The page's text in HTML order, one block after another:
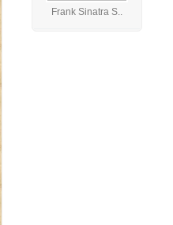
Frank Sinatra S..